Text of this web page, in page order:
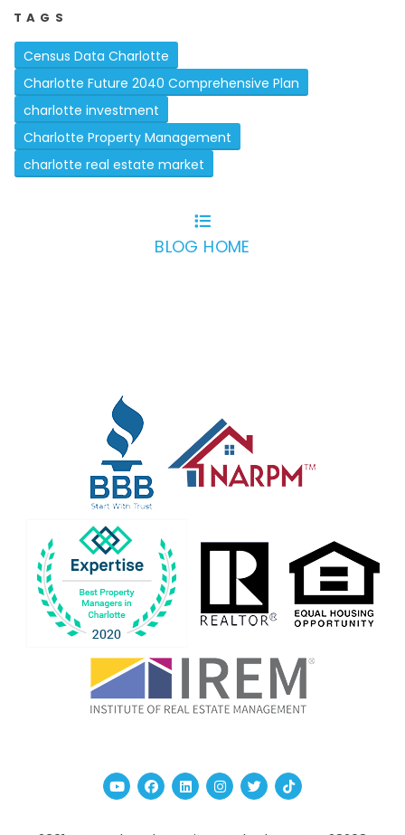
TAGS
Census Data Charlotte
Charlotte Future 2040 Comprehensive Plan
charlotte investment
Charlotte Property Management
charlotte real estate market
BLOG HOME
YoutubeFacebook
Linked InInstagram
TwitterTikTok